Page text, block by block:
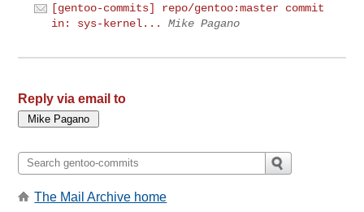
[gentoo-commits] repo/gentoo:master commit
in: sys-kernel...
Mike Pagano
Reply via email to
The Mail Archive home